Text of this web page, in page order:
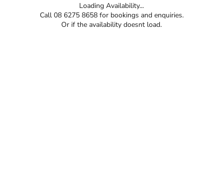
Loading Availability...
Call 08 6275 8658 for bookings and enquiries.
Or if the availability doesnt load.